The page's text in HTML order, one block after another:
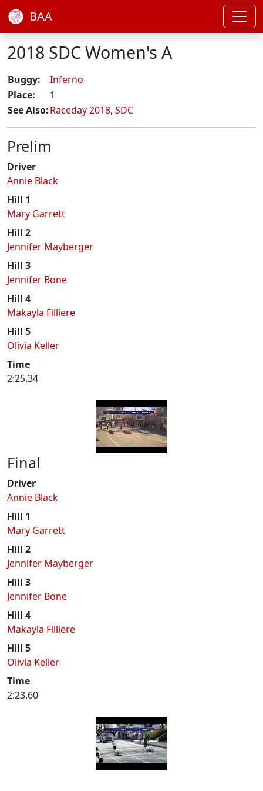
BAA
2018 SDC Women's A
Buggy:
Inferno
Place:
1
See Also:Raceday 2018, SDC
Prelim
Driver
Annie Black
Hill 1
Mary Garrett
Hill 2
Jennifer Mayberger
Hill 3
Jennifer Bone
Hill 4
Makayla Filliere
Hill 5
Olivia Keller
Time
2:25.34
Final
Driver
Annie Black
Hill 1
Mary Garrett
Hill 2
Jennifer Mayberger
Hill 3
Jennifer Bone
Hill 4
Makayla Filliere
Hill 5
Olivia Keller
Time
2:23.60